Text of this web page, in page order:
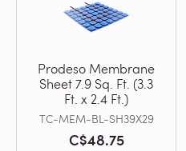
Prodeso Membrane
Sheet 7.9 Sq. Ft. (3.3
Ft. x 2.4 Ft.)
TC-MEM-BL-SH39X29
C$48.75